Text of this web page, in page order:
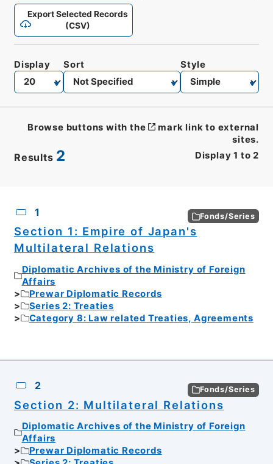
Export Selected Records
(CSV)
Results 2 Display 1 to 2
Display Sort Style
Browse buttons with the
mark link to external
sites.
1 Fonds/Series
Section 1: Empire of Japan's
Multilateral Relations
Diplomatic Archives of the Ministry of Foreign
Affairs
Prewar Diplomatic Records
Series 2: Treaties
Category 8: Law related Treaties, Agreements
2 Fonds/Series
Section 2: Multilateral Relations
Diplomatic Archives of the Ministry of Foreign
Affairs
Prewar Diplomatic Records